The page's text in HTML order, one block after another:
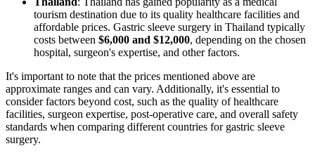
tourism destination due to its quality healthcare facilities and
affordable prices. Gastric sleeve surgery in Thailand typically
costs between $6,000 and $12,000, depending on the chosen
hospital, surgeon's expertise, and other factors.
It's important to note that the prices mentioned above are
approximate ranges and can vary. Additionally, it's essential to
consider factors beyond cost, such as the quality of healthcare
facilities, surgeon expertise, post-operative care, and overall safety
standards when comparing different countries for gastric sleeve
surgery.